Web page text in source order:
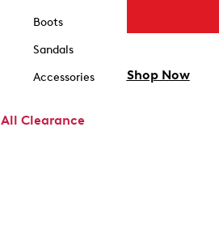
Boots
Sandals
Accessories
All Clearance
Shop Now